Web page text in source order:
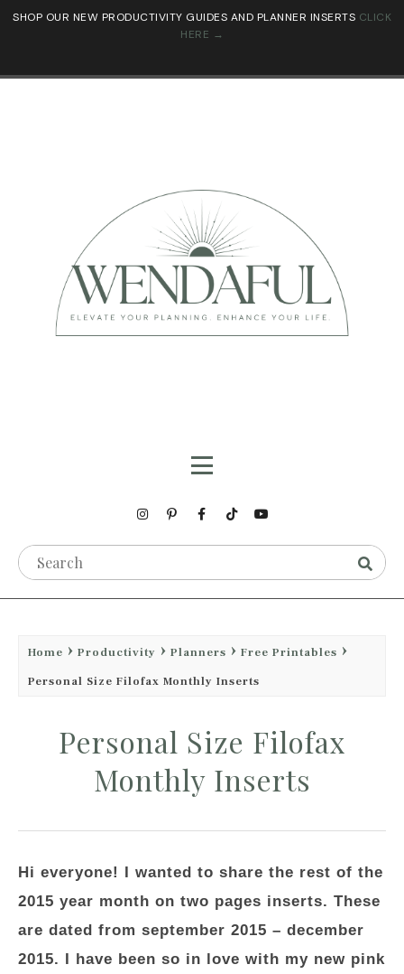
SHOP OUR NEW PRODUCTIVITY GUIDES AND PLANNER INSERTS CLICK
HERE →
Home Productivity Planners
Free Printables
Personal Size Filofax Monthly Inserts
Personal Size Filofax
Monthly Inserts
Hi everyone! I wanted to share the rest of the
2015 year month on two pages inserts. These
are dated from september 2015 – december
2015. I have been so in love with my new pink